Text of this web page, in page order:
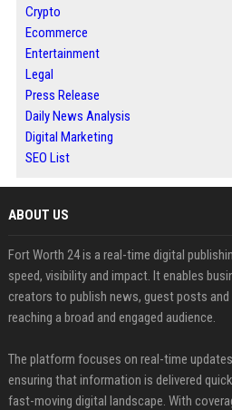
Crypto
Ecommerce
Entertainment
Legal
Press Release
Daily News Analysis
Digital Marketing
SEO List
ABOUT US
Fort Worth 24 is a real-time digital
speed, visibility and impact. It enables
creators to publish news, guest posts
reaching a broad and engaged audience.
The platform focuses on real-time
ensuring that information is delivered
fast-moving digital landscape. With